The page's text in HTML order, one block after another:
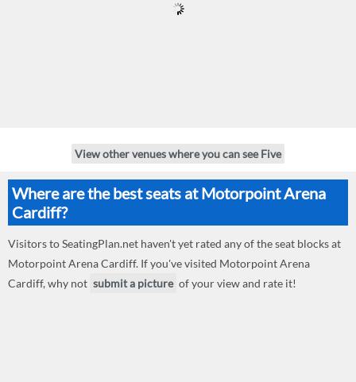
View other venues where you can see Five
Where are the best seats at Motorpoint Arena
Cardiff?
Visitors to SeatingPlan.net haven't yet rated any of the seat blocks at
Motorpoint Arena Cardiff. If you've visited Motorpoint Arena
Cardiff, why not submit a picture of your view and rate it!